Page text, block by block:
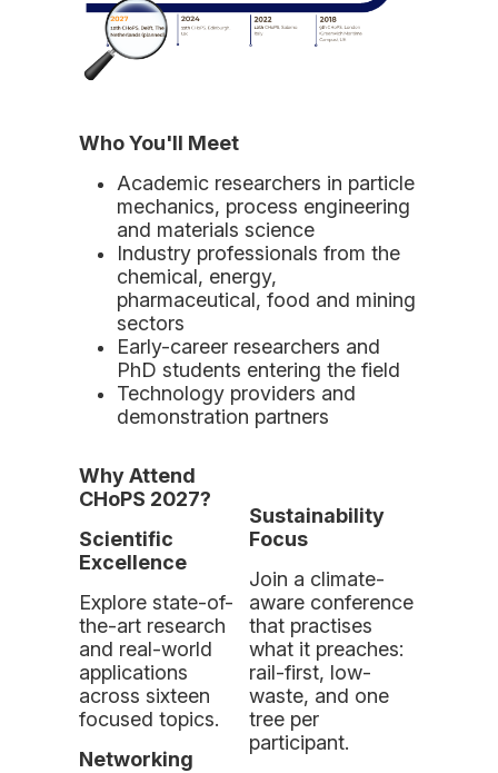
Who You'll Meet
Academic researchers in particle
mechanics, process engineering
and materials science
Industry professionals from the
chemical, energy,
pharmaceutical, food and mining
sectors
Early-career researchers and
PhD students entering the field
Technology providers and
demonstration partners
Why Attend
CHoPS 2027?
Scientific
Excellence
Explore state-of-
the-art research
and real-world
applications
across sixteen
focused topics.
Networking
Sustainability
Focus
Join a climate-
aware conference
that practises
what it preaches:
rail-first, low-
waste, and one
tree per
participant.